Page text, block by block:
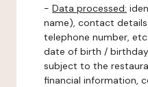
- Data processed:
name), contact details
telephone number,
date of birth /
subject to the
financial information,